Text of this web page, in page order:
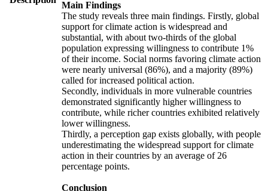
Main Findings
The study reveals three main findings. Firstly, global
support for climate action is widespread and
substantial, with about two-thirds of the global
population expressing willingness to contribute 1%
of their income. Social norms favoring climate action
were nearly universal (86%), and a majority (89%)
called for increased political action.
Secondly, individuals in more vulnerable countries
demonstrated significantly higher willingness to
contribute, while richer countries exhibited relatively
lower willingness.
Thirdly, a perception gap exists globally, with people
underestimating the widespread support for climate
action in their countries by an average of 26
percentage points.
Conclusion